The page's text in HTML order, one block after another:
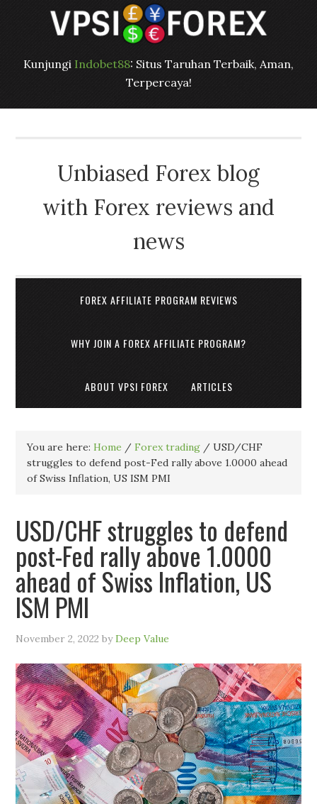
Kunjungi Indobet88: Situs Taruhan Terbaik, Aman,
Terpercaya!
Unbiased Forex blog
with Forex reviews and
news
FOREX AFFILIATE PROGRAM REVIEWS
WHY JOIN A FOREX AFFILIATE PROGRAM?
ABOUT VPSI FOREX ARTICLES
You are here:Home / Forex trading / USD/CHF
struggles to defend post-Fed rally above 1.0000 ahead
of Swiss Inflation, US ISM PMI
USD/CHF struggles to defend
post-Fed rally above 1.0000
ahead of Swiss Inflation, US
ISM PMI
November 2, 2022 byDeep Value